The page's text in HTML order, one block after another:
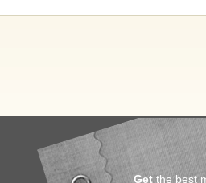
Get the best